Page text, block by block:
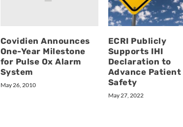
Covidien Announces
One-Year Milestone
for Pulse Ox Alarm
System
May 26, 2010
ECRI Publicly
Supports IHI
Declaration to
Advance Patient
Safety
May 27, 2022